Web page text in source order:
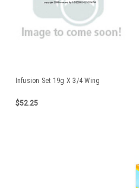
Infusion Set 19g X 3/4 Wing
$52.25